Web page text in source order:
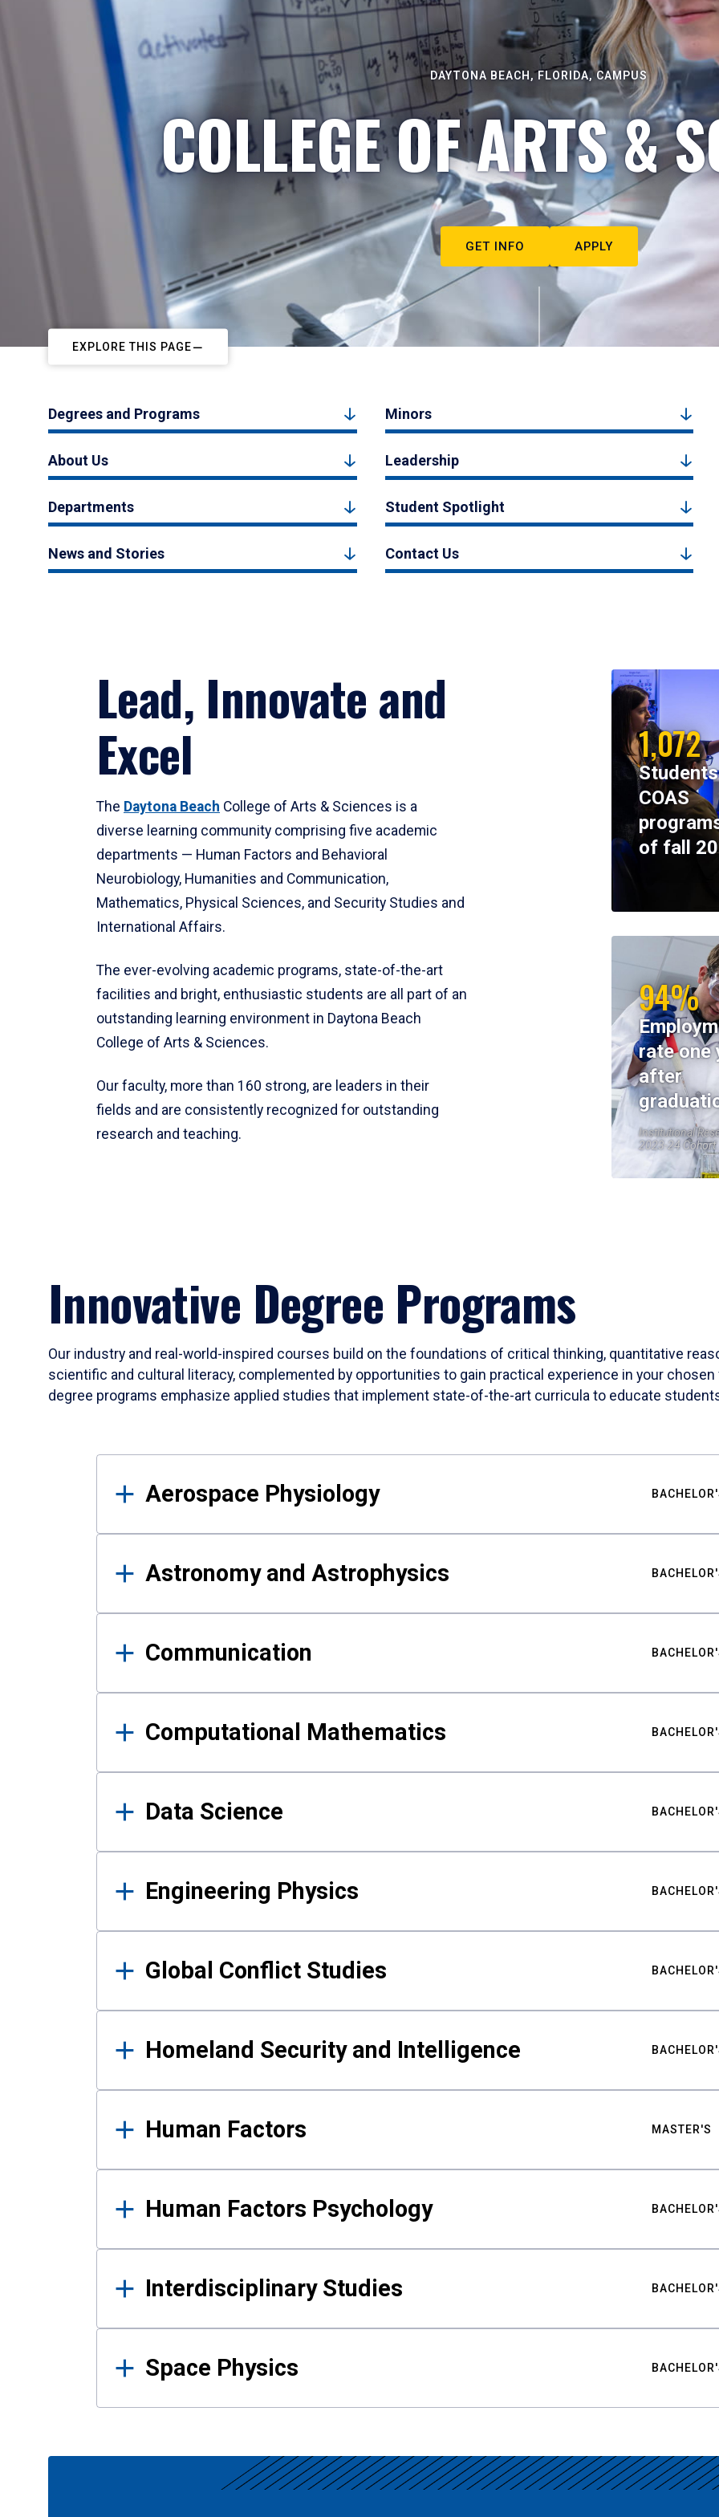
DAYTONA BEACH, FLORIDA, CAMPUS
COLLEGE OF ARTS &
GET INFO APPLY
EXPLORE THIS PAGE
Degrees and Programs Minors
About Us Leadership
Departments Student Spotlight
News and Stories Contact Us
Lead, Innovate and
Excel
The Daytona Beach College of Arts & Sciences is a
diverse learning community comprising five academic
departments — Human Factors and Behavioral
Neurobiology, Humanities and Communication,
Mathematics, Physical Sciences, and Security Studies and
International Affairs.
The ever-evolving academic programs, state-of-the-art
facilities and bright, enthusiastic students are all part of an
outstanding learning environment in Daytona Beach
College of Arts & Sciences.
Our faculty, more than 160 strong, are leaders in their
fields and are consistently recognized for outstanding
research and teaching.
1,072
COAS
of fall
94%
rate one
after
Institutional
2023-24 Cohort
Innovative Degree Programs
Our industry and real-world-inspired courses build on the foundations of critical thinking, quantitative
scientific and cultural literacy, complemented by opportunities to gain practical experience in your
degree programs emphasize applied studies that implement state-of-the-art curricula to educate
Results
Aerospace Physiology
Astronomy and Astrophysics
Communication
Computational Mathematics
Data Science
Engineering Physics
Global Conflict Studies
Homeland Security and Intelligence
Human Factors MASTER'S
Human Factors Psychology
Interdisciplinary Studies
Space Physics